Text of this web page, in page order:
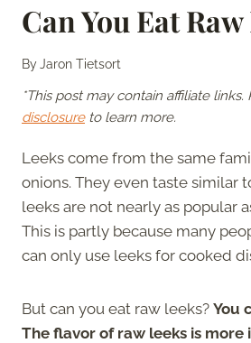
Can You Eat
ByJaron Tietsort
*This post may contain affiliate links.
disclosureto learn more.
Leeks come from the same
onions. They even taste similar
leeks are not nearly as popular
This is partly because many
can only use leeks for cooked
But can you eat raw leeks? You
The flavor of raw leeks is